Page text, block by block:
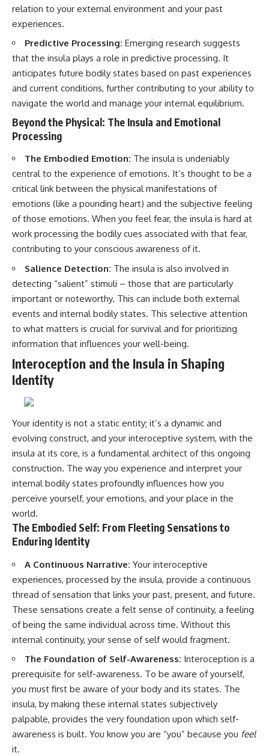
relation to your external environment and your past
experiences.
Predictive Processing: Emerging research suggests
that the insula plays a role in predictive processing. It
anticipates future bodily states based on past experiences
and current conditions, further contributing to your ability to
navigate the world and manage your internal equilibrium.
Beyond the Physical: The Insula and Emotional
Processing
The Embodied Emotion: The insula is undeniably
central to the experience of emotions. It’s thought to be a
critical link between the physical manifestations of
emotions (like a pounding heart) and the subjective feeling
of those emotions. When you feel fear, the insula is hard at
work processing the bodily cues associated with that fear,
contributing to your conscious awareness of it.
Salience Detection: The insula is also involved in
detecting “salient” stimuli – those that are particularly
important or noteworthy. This can include both external
events and internal bodily states. This selective attention
to what matters is crucial for survival and for prioritizing
information that influences your well-being.
Interoception and the Insula in Shaping
Identity
Your identity is not a static entity; it’s a dynamic and
evolving construct, and your interoceptive system, with the
insula at its core, is a fundamental architect of this ongoing
construction. The way you experience and interpret your
internal bodily states profoundly influences how you
perceive yourself, your emotions, and your place in the
world.
The Embodied Self: From Fleeting Sensations to
Enduring Identity
A Continuous Narrative: Your interoceptive
experiences, processed by the insula, provide a continuous
thread of sensation that links your past, present, and future.
These sensations create a felt sense of continuity, a feeling
of being the same individual across time. Without this
internal continuity, your sense of self would fragment.
The Foundation of Self-Awareness: Interoception is a
prerequisite for self-awareness. To be aware of yourself,
you must first be aware of your body and its states. The
insula, by making these internal states subjectively
palpable, provides the very foundation upon which self-
awareness is built. You know you are “you” because you feel
it.